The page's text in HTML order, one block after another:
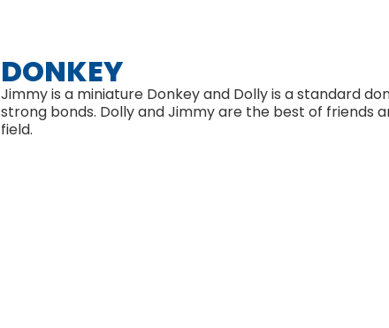
DONKEY
Jimmy is a miniature Donkey and Dolly is a standard
strong bonds. Dolly and Jimmy are the best of friends
field.